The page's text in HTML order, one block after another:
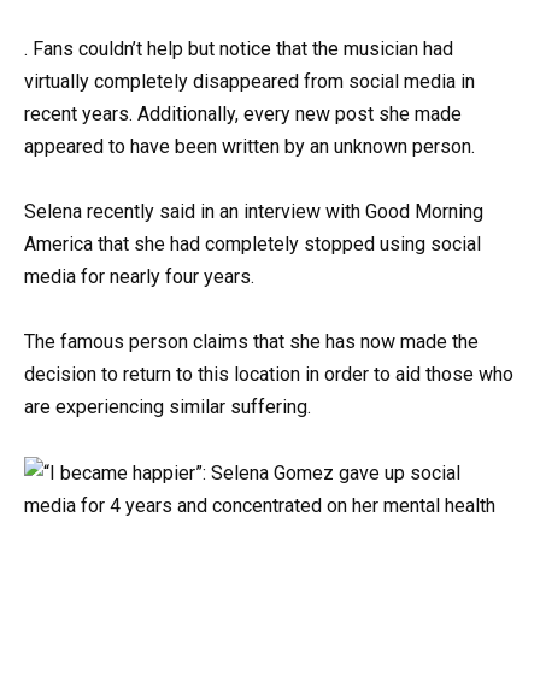
. Fans couldn’t help but notice that the musician had
virtually completely disappeared from social media in
recent years. Additionally, every new post she made
appeared to have been written by an unknown person.
Selena recently said in an interview with Good Morning
America that she had completely stopped using social
media for nearly four years.
The famous person claims that she has now made the
decision to return to this location in order to aid those who
are experiencing similar suffering.